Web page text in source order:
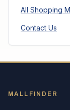
All Shopping
Contact Us
MALLFINDER